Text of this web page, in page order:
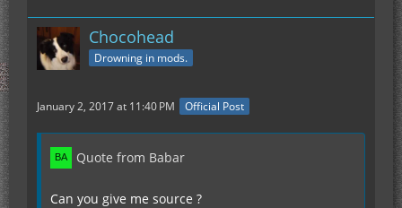
Chocohead
Drowning in mods.
January 2, 2017 at 11:40 PM Official Post
Quote from Babar
Can you give me source ?